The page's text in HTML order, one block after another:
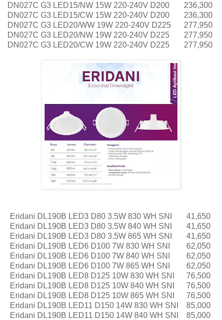
DN027C G3 LED15/NW 15W 220-240V D200
236,300
DN027C G3 LED15/CW 15W 220-240V D200
236,300
DN027C G3 LED20/WW 19W 220-240V D225
277,950
DN027C G3 LED20/NW 19W 220-240V D225
277,950
DN027C G3 LED20/CW 19W 220-240V D225
277,950
Eridani DL190B LED3 D80 3.5W 830 WH SNI
41,650
Eridani DL190B LED3 D80 3.5W 840 WH SNI
41,650
Eridani DL190B LED3 D80 3.5W 865 WH SNI
41,650
Eridani DL190B LED6 D100 7W 830 WH SNI
62,050
Eridani DL190B LED6 D100 7W 840 WH SNI
62,050
Eridani DL190B LED6 D100 7W 865 WH SNI
62,050
Eridani DL190B LED8 D125 10W 830 WH SNI
76,500
Eridani DL190B LED8 D125 10W 840 WH SNI
76,500
Eridani DL190B LED8 D125 10W 865 WH SNI
76,500
Eridani DL190B LED11 D150 14W 830 WH SNI
85,000
Eridani DL190B LED11 D150 14W 840 WH SNI
85,000